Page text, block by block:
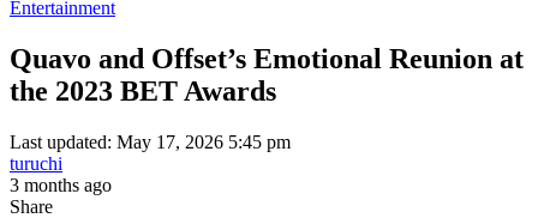
Entertainment
Quavo and Offset’s Emotional Reunion at
the 2023 BET Awards
Last updated: May 17, 2026 5:45 pm
turuchi
3 months ago
Share